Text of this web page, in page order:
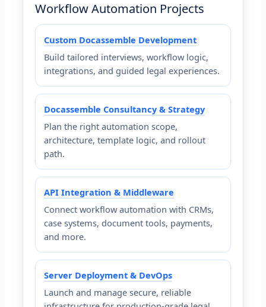
Workflow Automation Projects
Custom Docassemble Development
Build tailored interviews, workflow logic,
integrations, and guided legal experiences.
Docassemble Consultancy & Strategy
Plan the right automation scope,
architecture, template logic, and rollout
path.
API Integration & Middleware
Connect workflow automation with CRMs,
case systems, document tools, payments,
and more.
Server Deployment & DevOps
Launch and manage secure, reliable